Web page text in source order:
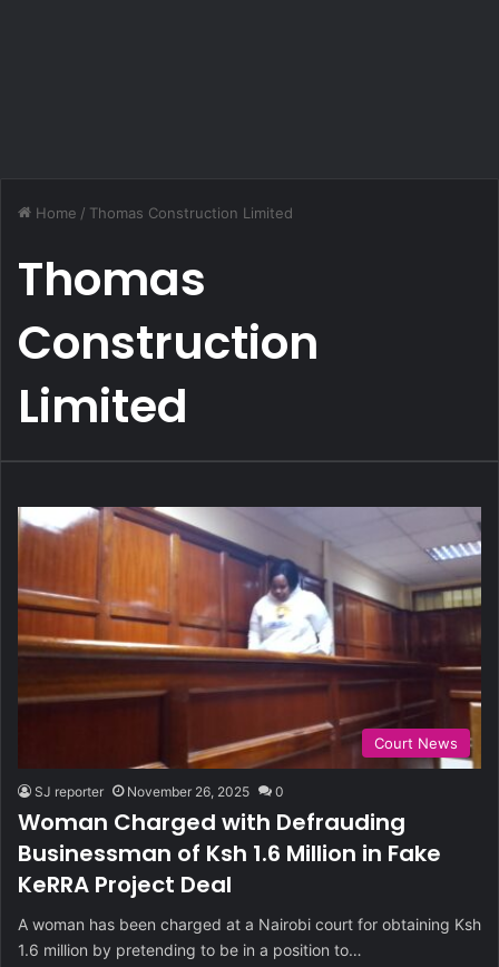
Home / Thomas Construction Limited
Thomas
Construction
Limited
Court News
SJ reporter November 26, 2025 0
Woman Charged with Defrauding
Businessman of Ksh 1.6 Million in Fake
KeRRA Project Deal
A woman has been charged at a Nairobi court for obtaining Ksh
1.6 million by pretending to be in a position to…